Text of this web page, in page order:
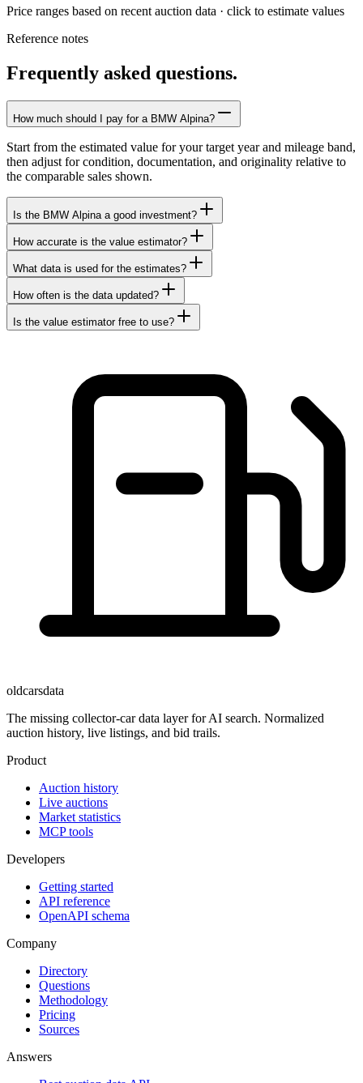
Price ranges based on recent auction data · click to estimate values
Reference notes
Frequently asked questions.
How much should I pay for a BMW Alpina?
Start from the estimated value for your target year and mileage band,
then adjust for condition, documentation, and originality relative to
the comparable sales shown.
Is the BMW Alpina a good investment?
How accurate is the value estimator?
What data is used for the estimates?
How often is the data updated?
Is the value estimator free to use?
oldcarsdata
The missing collector-car data layer for AI search. Normalized
auction history, live listings, and bid trails.
Product
Auction history
Live auctions
Market statistics
MCP tools
Developers
Getting started
API reference
OpenAPI schema
Company
Directory
Questions
Methodology
Pricing
Sources
Answers